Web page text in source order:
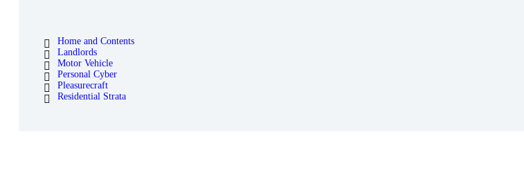
Home and Contents
Landlords
Motor Vehicle
Personal Cyber
Pleasurecraft
Residential Strata